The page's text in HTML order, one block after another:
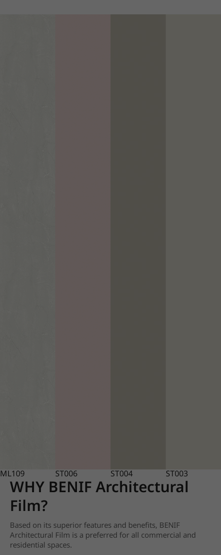
ML109 ST006 ST004 ST003
WHY BENIF Architectural
Film?
Based on its superior features and benefits, BENIF
Architectural Film is a preferred for all commercial and
residential spaces.